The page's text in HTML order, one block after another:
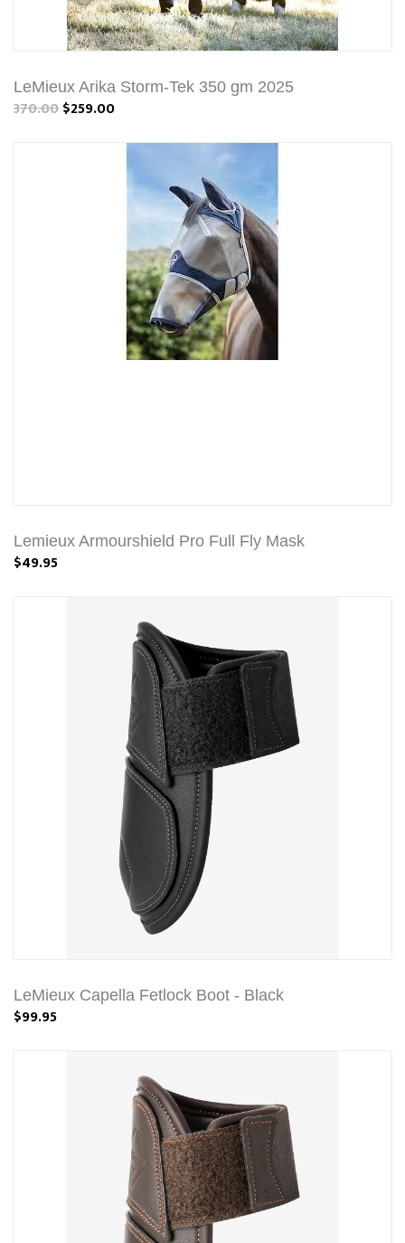
LeMieux Arika Storm-Tek 350 gm 2025
370.00$259.00
Lemieux Armourshield Pro Full Fly Mask
$49.95
LeMieux Capella Fetlock Boot - Black
$99.95